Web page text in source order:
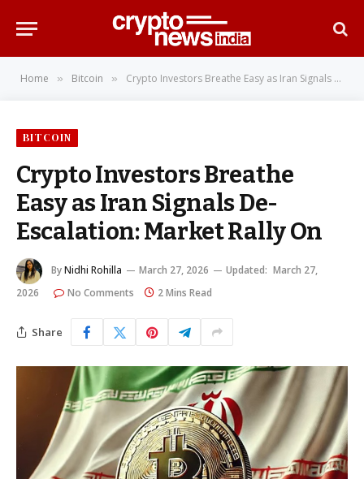
Home » Bitcoin » Crypto Investors Breathe Easy as Iran Signals De-Escalation: Market Rally On
BITCOIN
Crypto Investors Breathe
Easy as Iran Signals De-
Escalation: Market Rally On
ByNidhi Rohilla March 27, 2026 Updated: March 27,
2026
No Comments 2 Mins Read
Share